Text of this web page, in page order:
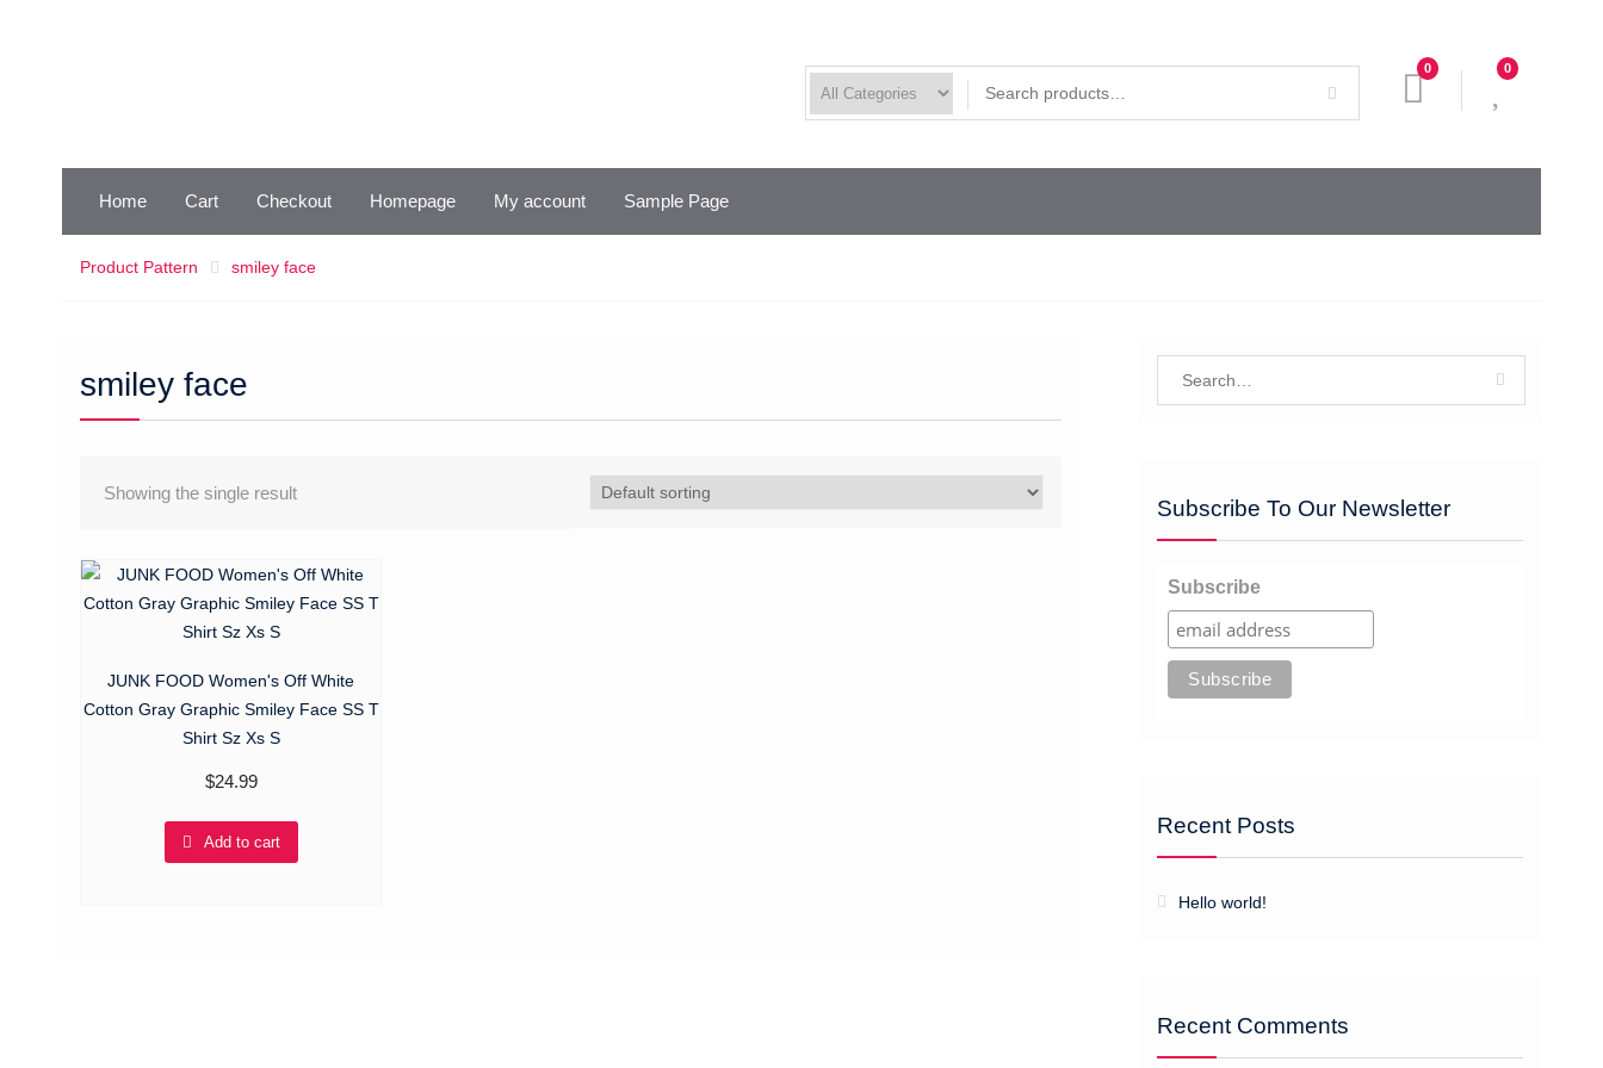
0
0
Home Cart Checkout Homepage My account Sample Page
Product Pattern smiley face
smiley face
Showing the single result
JUNK FOOD Women's Off White
Cotton Gray Graphic Smiley Face SS T
Shirt Sz Xs S
$24.99
Add to cart
Subscribe To Our Newsletter
Subscribe
Recent Posts
Hello world!
Recent Comments